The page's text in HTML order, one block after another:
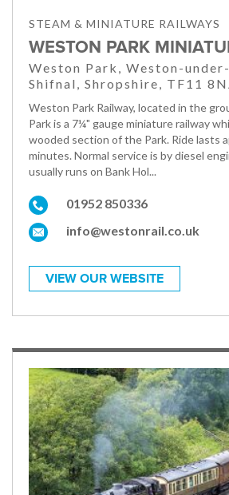
STEAM & MINIATURE RAILWAYS
WESTON PARK
Weston Park, Weston-
Shifnal, Shropshire, TF11
Weston Park Railway, located in the
Park is a 7¼" gauge miniature railway
wooded section of the Park. Ride lasts
minutes. Normal service is by diesel
usually runs on Bank Hol...
01952 850336
info@westonrail.co.uk
VIEW OUR WEBSITE